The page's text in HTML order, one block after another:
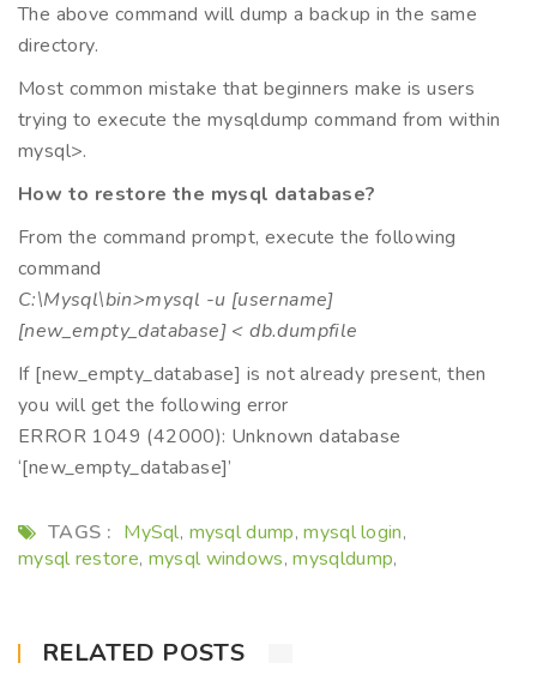
The above command will dump a backup in the same
directory.
Most common mistake that beginners make is users
trying to execute the mysqldump command from within
mysql>.
How to restore the mysql database?
From the command prompt, execute the following
command
C:\Mysql\bin>mysql -u [username]
[new_empty_database] < db.dumpfile
If [new_empty_database] is not already present, then
you will get the following error
ERROR 1049 (42000): Unknown database
‘[new_empty_database]’
TAGS : MySql, mysql dump,mysql login,
mysql restore, mysql windows,mysqldump,
RELATED POSTS